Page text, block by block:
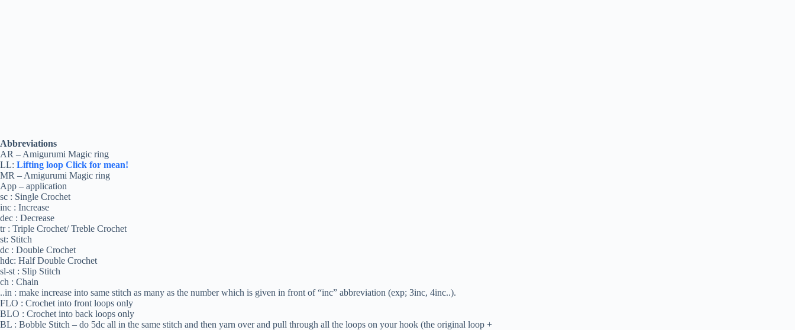
Abbreviations
AR – Amigurumi Magic ring
LL: Lifting loop Click for mean!
MR – Amigurumi Magic ring
App – application
sc : Single Crochet
inc : Increase
dec : Decrease
tr : Triple Crochet/ Treble Crochet
st: Stitch
dc : Double Crochet
hdc: Half Double Crochet
sl-st : Slip Stitch
ch : Chain
..in : make increase into same stitch as many as the number which is given in front of “inc” abbreviation (exp; 3inc, 4inc..).
FLO : Crochet into front loops only
BLO : Crochet into back loops only
BL : Bobble Stitch – do 5dc all in the same stitch and then yarn over and pull through all the loops on your hook (the original loop +